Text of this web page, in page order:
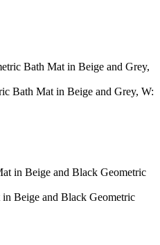
Bath Mat in Beige and Grey, W:
Beige and Black Geometric